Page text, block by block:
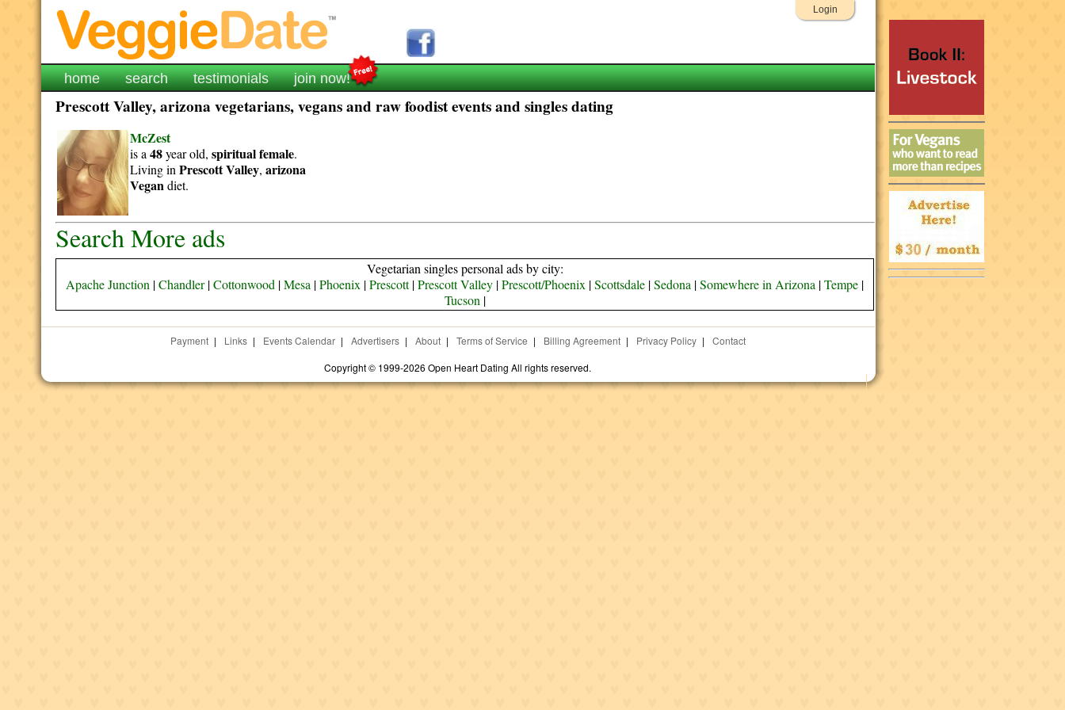
Login
home search testimonials join now!
Prescott Valley, arizona vegetarians, vegans and raw foodist events and singles dating
McZest
is a48year old,spiritualfemale.
Living inPrescott Valley,arizona
Vegandiet.
Search More ads
Vegetarian singles personal ads by city:
Apache Junction |Chandler|Cottonwood |Mesa |Phoenix |Prescott|Prescott Valley |Prescott/Phoenix |Scottsdale |Sedona |Somewhere in Arizona |Tempe |
Tucson |
Payment | Links | Events Calendar | Advertisers | About | Terms of Service | Billing Agreement | Privacy Policy |
Contact
Copyright © 1999-2026 Open Heart Dating All rights reserved.